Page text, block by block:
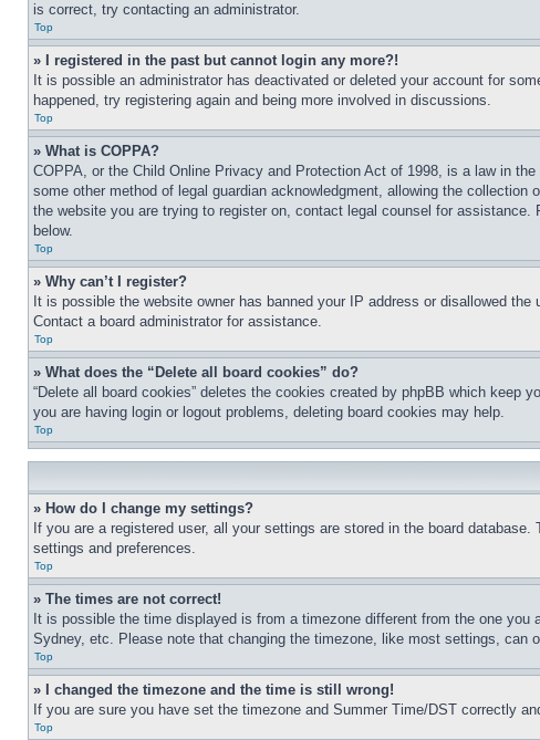
is correct, try contacting an administrator.
Top
» I registered in the past but cannot login any more?!
It is possible an administrator has deactivated or deleted your account for
happened, try registering again and being more involved in discussions.
Top
» What is COPPA?
COPPA, or the Child Online Privacy and Protection Act of 1998, is a law in
some other method of legal guardian acknowledgment, allowing the
the website you are trying to register on, contact legal counsel for
below.
Top
» Why can’t I register?
It is possible the website owner has banned your IP address or disallowed
Contact a board administrator for assistance.
Top
» What does the “Delete all board cookies” do?
“Delete all board cookies” deletes the cookies created by phpBB which keep
you are having login or logout problems, deleting board cookies may help.
Top
» How do I change my settings?
If you are a registered user, all your settings are stored in the board
settings and preferences.
Top
» The times are not correct!
It is possible the time displayed is from a timezone different from the one
Sydney, etc. Please note that changing the timezone, like most settings,
Top
» I changed the timezone and the time is still wrong!
If you are sure you have set the timezone and Summer Time/DST correctly
Top